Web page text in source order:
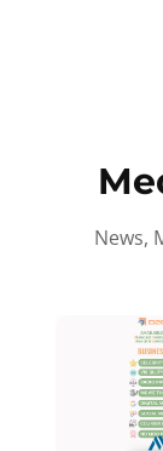
News,